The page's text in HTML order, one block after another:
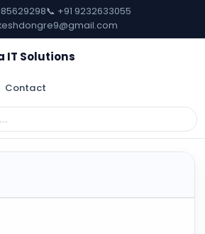
📞 +91 9232633055
IT Solutions
Contact